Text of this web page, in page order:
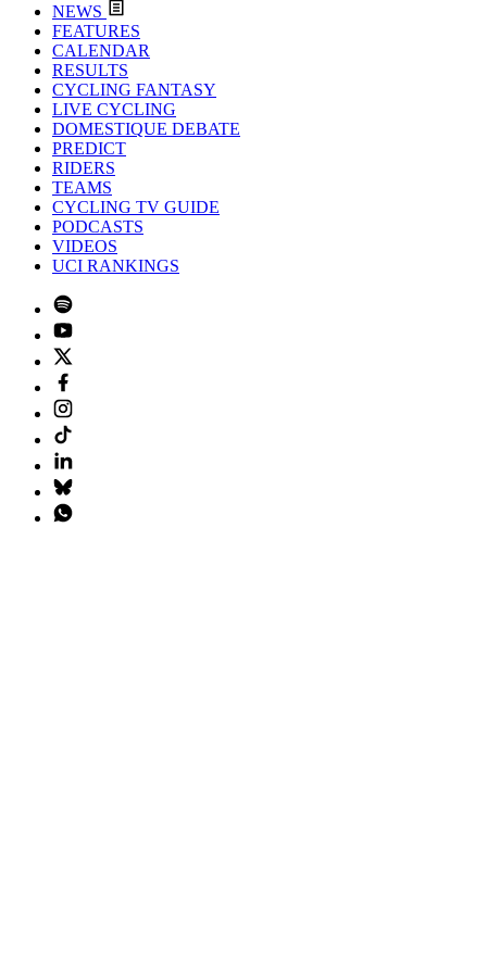
NEWS
FEATURES
CALENDAR
RESULTS
CYCLING FANTASY
LIVE CYCLING
DOMESTIQUE DEBATE
PREDICT
RIDERS
TEAMS
CYCLING TV GUIDE
PODCASTS
VIDEOS
UCI RANKINGS